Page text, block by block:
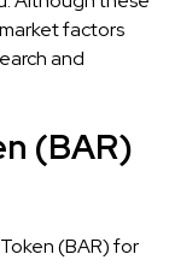
factors
and
(BAR)
(BAR) for